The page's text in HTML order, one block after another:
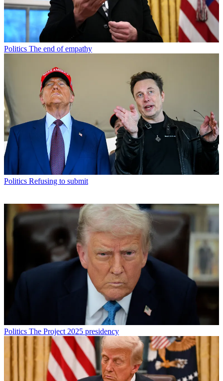
Politics The end of empathy
Politics Refusing to submit
Politics The Project 2025 presidency